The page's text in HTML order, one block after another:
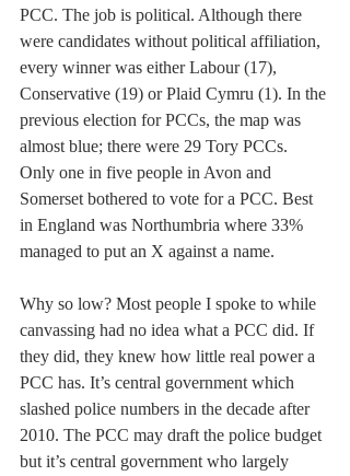
PCC. The job is political. Although there
were candidates without political affiliation,
every winner was either Labour (17),
Conservative (19) or Plaid Cymru (1). In the
previous election for PCCs, the map was
almost blue; there were 29 Tory PCCs.
Only one in five people in Avon and
Somerset bothered to vote for a PCC. Best
in England was Northumbria where 33%
managed to put an X against a name.
Why so low? Most people I spoke to while
canvassing had no idea what a PCC did. If
they did, they knew how little real power a
PCC has. It’s central government which
slashed police numbers in the decade after
2010. The PCC may draft the police budget
but it’s central government who largely